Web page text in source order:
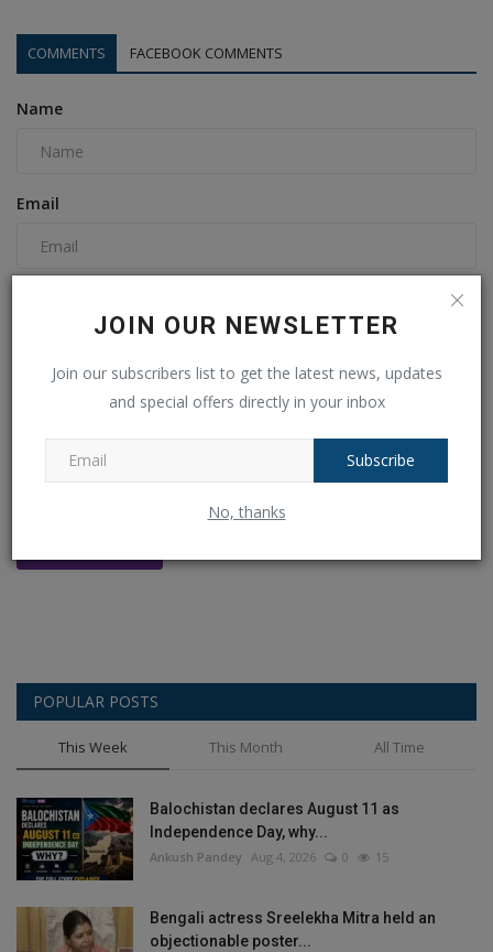
JOIN OUR NEWSLETTER
Join our subscribers list to get the latest news, updates
and special offers directly in your inbox
Subscribe
No, thanks
COMMENTS FACEBOOK COMMENTS
Name
Email
POPULAR POSTS
This Week This Month All Time
Balochistan declares August 11 as
Independence Day, why...
Ankush Pandey Aug 4, 2026 0 15
Bengali actress Sreelekha Mitra held an
objectionable poster...